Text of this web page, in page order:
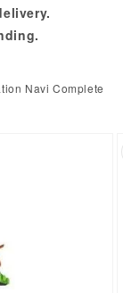
Navi Complete